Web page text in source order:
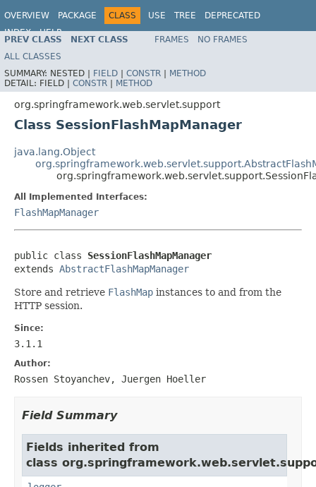
OVERVIEW PACKAGE CLASS USE TREE
DEPRECATED
INDEX
HELP
Spring Framework
PREV CLASS NEXT CLASS FRAMES
NO FRAMES
ALL CLASSES
SUMMARY: NESTED | FIELD | CONSTR | METHOD
DETAIL: FIELD | CONSTR | METHOD
org.springframework.web.servlet.support
Class SessionFlashMapManager
java.lang.Object
All Implemented Interfaces:
FlashMapManager
public class SessionFlashMapManager
extends AbstractFlashMapManager
Store and retrieve FlashMap instances to and from the
HTTP session.
Since:
3.1.1
Author:
Rossen Stoyanchev, Juergen Hoeller
Field Summary
Fields inherited from
class